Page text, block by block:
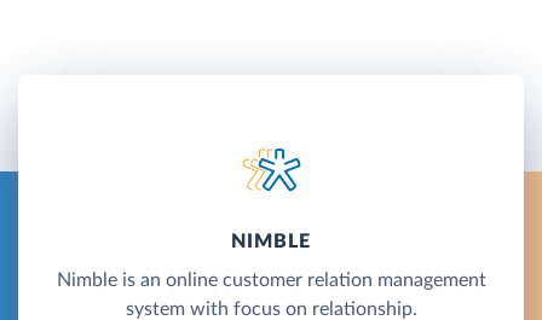
NIMBLE
Nimble is an online customer relation management
system with focus on relationship.